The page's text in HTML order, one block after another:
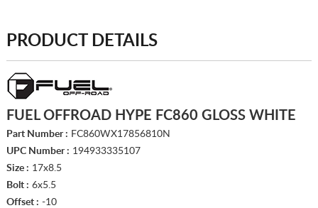
PRODUCT DETAILS
FUEL OFFROAD HYPE FC860 GLOSS WHITE
Part Number : FC860WX17856810N
UPC Number : 194933335107
Size : 17x8.5
Bolt : 6x5.5
Offset : -10